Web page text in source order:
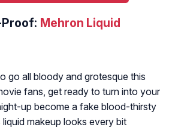
Mehron Liquid
go all bloody and grotesque this
fans, get ready to turn into your
up become a fake blood-thirsty
makeup looks every bit